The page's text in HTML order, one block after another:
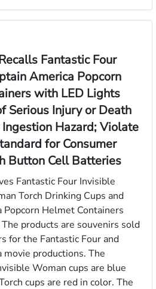
Fantastic Four
America Popcorn
with LED Lights
Serious Injury or Death
Hazard; Violate
for Consumer
Button Cell Batteries
Fantastic Four Invisible
Torch Drinking Cups and
Popcorn Helmet Containers
products are souvenirs sold
for the Fantastic Four and
movie productions. The
Woman cups are blue
cups are red in color. The